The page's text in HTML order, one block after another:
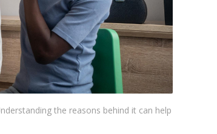
the reasons behind it can help